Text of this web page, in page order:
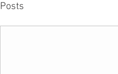
Posts